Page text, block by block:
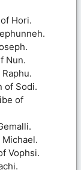
Hori.
Nun.
of Sodi.
of
Vophsi.